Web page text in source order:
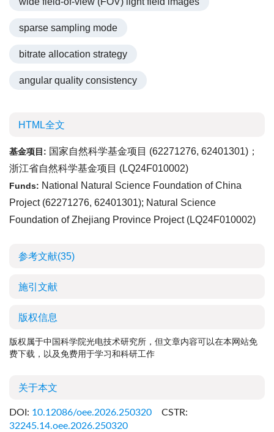
sparse sampling mode
bitrate allocation strategy
angular quality consistency
HTML全文
基金项目: 国家自然科学基金项目 (62271276, 62401301)；
浙江省自然科学基金项目 (LQ24F010002)
Funds: National Natural Science Foundation of China
Project (62271276, 62401301); Natural Science
Foundation of Zhejiang Province Project (LQ24F010002)
参考文献(35)
施引文献
版权信息
版权属于中国科学院光电技术研究所，但文章内容可以在本网站免
费下载，以及免费用于学习和科研工作
关于本文
DOI: 10.12086/oee.2026.250320
CSTR:
32245.14.oee.2026.250320